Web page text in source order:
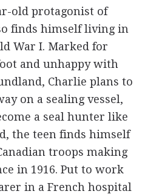
old protagonist of
finds himself living in
War I. Marked for
and unhappy with
Charlie plans to
on a sealing vessel,
a seal hunter like
the teen finds himself
troops making
in 1916. Put to work
in a French hospital